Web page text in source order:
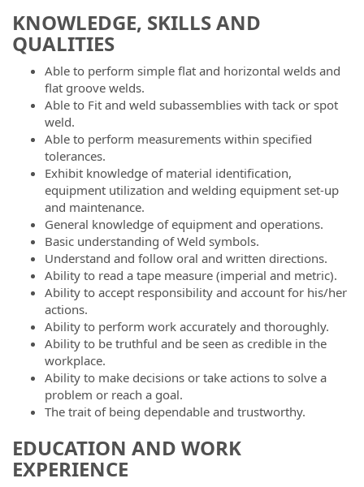
KNOWLEDGE, SKILLS AND
QUALITIES
Able to perform simple flat and horizontal welds and
flat groove welds.
Able to Fit and weld subassemblies with tack or spot
weld.
Able to perform measurements within specified
tolerances.
Exhibit knowledge of material identification,
equipment utilization and welding equipment set-up
and maintenance.
General knowledge of equipment and operations.
Basic understanding of Weld symbols.
Understand and follow oral and written directions.
Ability to read a tape measure (imperial and metric).
Ability to accept responsibility and account for his/her
actions.
Ability to perform work accurately and thoroughly.
Ability to be truthful and be seen as credible in the
workplace.
Ability to make decisions or take actions to solve a
problem or reach a goal.
The trait of being dependable and trustworthy.
EDUCATION AND WORK
EXPERIENCE